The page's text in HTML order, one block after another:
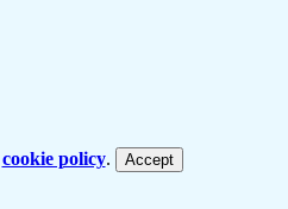
cookie policy. Accept